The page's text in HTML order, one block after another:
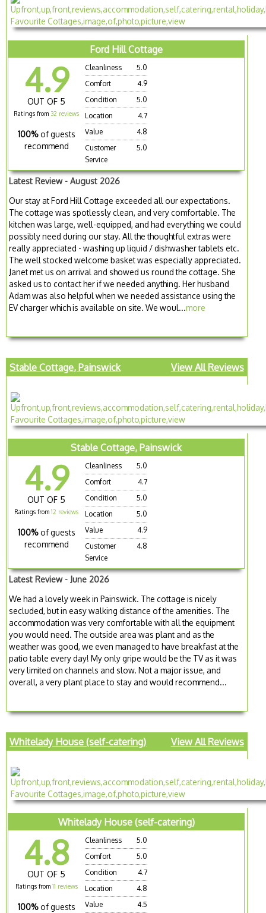
Ford Hill Cottage
4.9
OUT OF 5
Ratings from 32 reviews
100% of guests
recommend
Cleanliness
5.0
Comfort
4.9
Condition
5.0
Location
4.7
Value
4.8
Customer
Service
5.0
Latest Review - August 2026
Our stay at Ford Hill Cottage exceeded all our expectations.
The cottage was spotlessly clean, and very comfortable. The
kitchen was large, well-equipped, and had everything we could
possibly need during our stay. All the thoughtful extras were
really appreciated - washing up liquid / dishwasher tablets etc.
The well stocked welcome basket was especially appreciated.
Janet met us on arrival and showed us round the cottage. She
asked us to contact her if we needed anything. Her husband
Adam was also helpful when we needed assistance using the
EV charger which is available on site. We woul...more
Stable Cottage, Painswick View All Reviews
Stable Cottage, Painswick
4.9
OUT OF 5
Ratings from12 reviews
100% of guests
recommend
Cleanliness
5.0
Comfort
4.7
Condition
5.0
Location
5.0
Value
4.9
Customer
Service
4.8
Latest Review - June 2026
We had a lovely week in Painswick. The cottage is nicely
secluded, but in easy walking distance of the amenities. The
accommodation was very comfortable with all the equipment
you would need. The outside area was plant and as the
weather was good, we even managed to have breakfast at the
patio table every day! My only gripe would be the TV as it was
very limited on channels and slow. Not a major issue, and
overall, a very plant place to stay and would recommend...
Whitelady House (self-catering) View All Reviews
Whitelady House (self-catering)
4.8
OUT OF 5
Ratings from 11 reviews
100% of guests
Cleanliness
5.0
Comfort
5.0
Condition
4.7
Location
4.8
Value
4.5